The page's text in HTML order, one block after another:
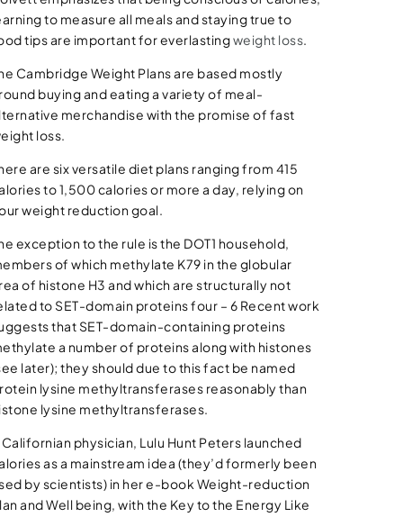
to measure all meals and staying true to
tips are important for everlastingweight loss.
Cambridge Weight Plans are based mostly
buying and eating a variety of meal-
merchandise with the promise of fast
loss.
are six versatile diet plans ranging from 415
to 1,500 calories or more a day, relying on
weight reduction goal.
exception to the rule is the DOT1 household,
of which methylate K79 in the globular
of histone H3 and which are structurally not
to SET-domain proteins four – 6 Recent work
that SET-domain-containing proteins
a number of proteins along with histones
later); they should due to this fact be named
lysine methyltransferases reasonably than
lysine methyltransferases.
Californian physician, Lulu Hunt Peters launched
as a mainstream idea (they’d formerly been
by scientists) in her e-book Weight-reduction
and Well being, with the Key to the Energy Like